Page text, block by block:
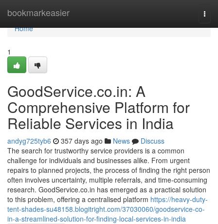
bookmarkeasier
Home
Home
1
GoodService.co.in: A
Comprehensive Platform for
Reliable Services in India
andyg725tyb6 357 days ago News
Discuss
The search for trustworthy service providers is a common
challenge for individuals and businesses alike. From urgent
repairs to planned projects, the process of finding the right person
often involves uncertainty, multiple referrals, and time-consuming
research. GoodService.co.in has emerged as a practical solution
to this problem, offering a centralised platform https://heavy-duty-
tent-shades-su48158.blogitright.com/37030060/goodservice-co-
in-a-streamlined-solution-for-finding-local-services-in-india